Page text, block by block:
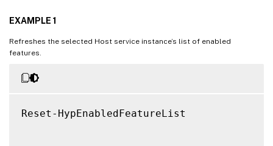
EXAMPLE 1
Refreshes the selected Host service instance’s list of enabled
features.
Reset-HypEnabledFeatureList